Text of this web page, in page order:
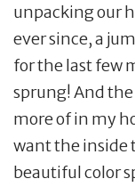
unpacking our
ever since, a
for the last few
sprung! And
more of in my
want the inside
beautiful color